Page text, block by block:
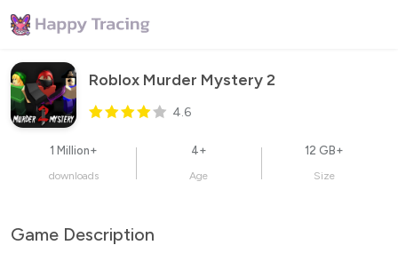
Roblox Murder Mystery 2
4.6
1 Million+
downloads
4+
Age
12 GB+
Size
Game Description